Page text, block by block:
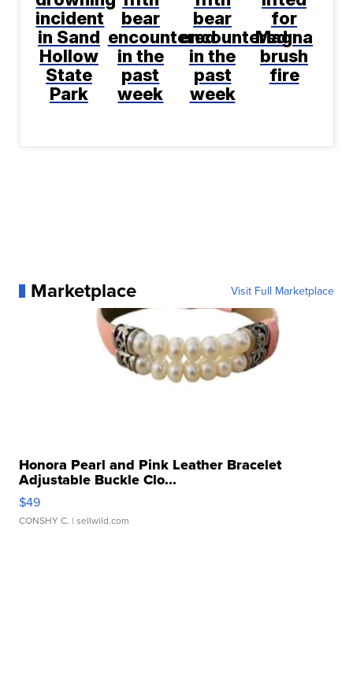
incident
in Sand
Hollow
State
Park
bear
encountered
in the
past
week
bear
encountered
in the
past
week
for
Magna
brush
fire
Marketplace Visit Full Marketplace
Honora Pearl and Pink Leather Bracelet
Adjustable Buckle Clo...
$49
CONSHY C. | sellwild.com